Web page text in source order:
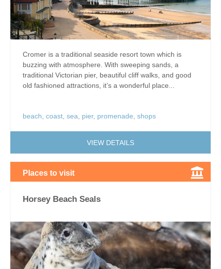
Cromer is a traditional seaside resort town which is
buzzing with atmosphere. With sweeping sands, a
traditional Victorian pier, beautiful cliff walks, and good
old fashioned attractions, it’s a wonderful place...
beach, coast, sea, pier, promenade, shops
VIEW DETAILS
Places to visit
Horsey Beach Seals